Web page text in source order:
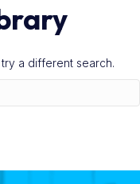
a different search.